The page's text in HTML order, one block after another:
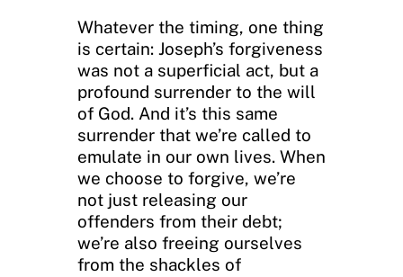
Whatever the timing, one thing
is certain: Joseph’s forgiveness
was not a superficial act, but a
profound surrender to the will
of God. And it’s this same
surrender that we’re called to
emulate in our own lives. When
we choose to forgive, we’re
not just releasing our
offenders from their debt;
we’re also freeing ourselves
from the shackles of